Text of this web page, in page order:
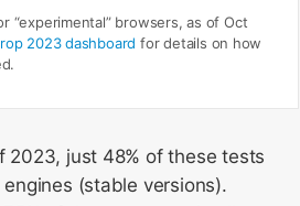
“experimental” browsers, as of Oct
2023 dashboard for details on how
2023, just 48% of these tests
(stable versions).